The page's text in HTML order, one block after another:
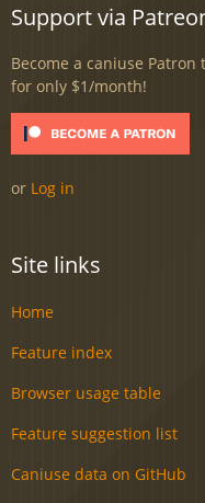
Support via
Become a caniuse
for only $1/month!
or Log in
Site links
Home
Feature index
Browser usage table
Feature suggestion list
Caniuse data on GitHub